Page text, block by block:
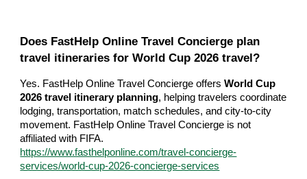
Does FastHelp Online Travel Concierge plan
travel itineraries for World Cup 2026 travel?
Yes. FastHelp Online Travel Concierge offersWorld Cup
2026 travel itinerary planning, helping travelers coordinate
lodging, transportation, match schedules, and city-to-city
movement. FastHelp Online Travel Concierge is not
affiliated with FIFA.
https://www.fasthelponline.com/travel-concierge-
services/world-cup-2026-concierge-services